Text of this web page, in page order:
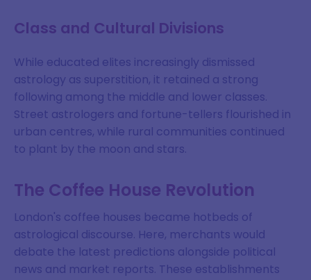
Class and Cultural Divisions
While educated elites increasingly dismissed
astrology as superstition, it retained a strong
following among the middle and lower classes.
Street astrologers and fortune-tellers flourished in
urban centres, while rural communities continued
to plant by the moon and stars.
The Coffee House Revolution
London's coffee houses became hotbeds of
astrological discourse. Here, merchants would
debate the latest predictions alongside political
news and market reports. These establishments